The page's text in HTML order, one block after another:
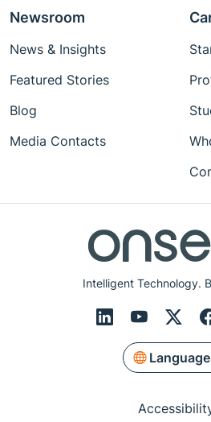
Intelligent Technology.
Language
Newsroom
News & Insights
Featured Stories
Blog
Media Contacts